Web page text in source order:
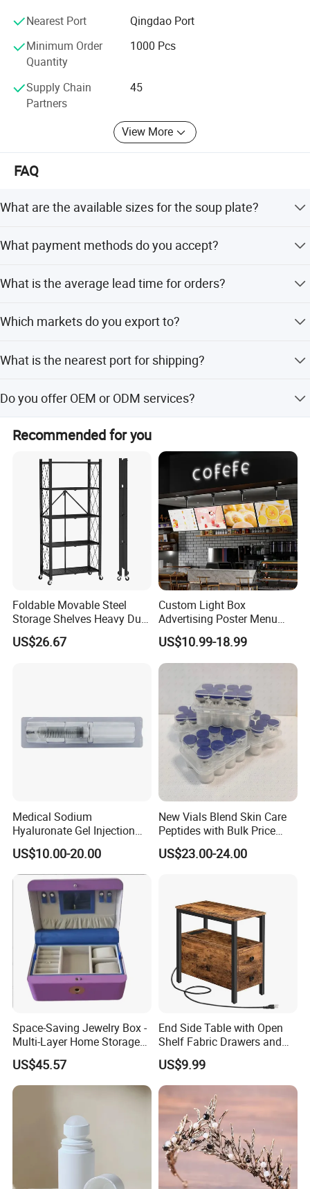
reputation in this area.
Feifan expect to establish long and strong business
relation with customers from all over the world based on
mutual benefit;
Your nice feeling, that's our Pursuit;
Nearest Port
Qingdao Port
Minimum Order
Quantity
1000 Pcs
Supply Chain
Partners
45
View More
FAQ
What are the available sizes for the soup plate?
24#, and 26#, with corresponding diameters ranging from
What payment methods do you accept?
of payment.
What is the average lead time for orders?
whether it is the peak season or off season.
Which markets do you export to?
Europe, Southeast Asia/Mideast, Africa, East Asia
What is the nearest port for shipping?
Do you offer OEM or ODM services?
or ODM customization options for this specific product.
Recommended for you
Foldable Movable Steel
Storage Shelves Heavy Duty
Adjustable Rack Organizer
Esg27567
US$26.67
Custom Light Box
Advertising Poster Menu
Display Tempered Glass
Panel LED Light Box for
Restaurants Coffee Store
US$10.99-18.99
Medical Sodium
Hyaluronate Gel Injection
Filler for Bone Joint Filler
US$10.00-20.00
New Vials Blend Skin Care
Peptides with Bulk Price
Us/Ca/Aus/EU Warehouse
US$23.00-24.00
Space-Saving Jewelry Box -
Multi-Layer Home Storage
Solution
US$45.57
End Side Table with Open
Shelf Fabric Drawers and
Charging Station
US$9.99